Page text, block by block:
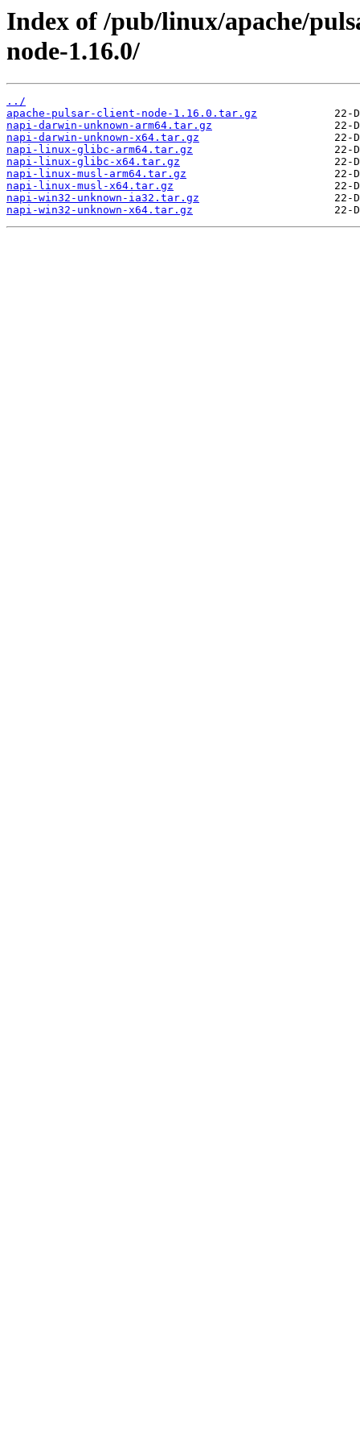
Index of /pub/linux/apache/
node-1.16.0/
../
apache-pulsar-client-node-1.16.0.tar.gz
napi-darwin-unknown-arm64.tar.gz
napi-darwin-unknown-x64.tar.gz
napi-linux-glibc-arm64.tar.gz
napi-linux-glibc-x64.tar.gz
napi-linux-musl-arm64.tar.gz
napi-linux-musl-x64.tar.gz
napi-win32-unknown-ia32.tar.gz
napi-win32-unknown-x64.tar.gz